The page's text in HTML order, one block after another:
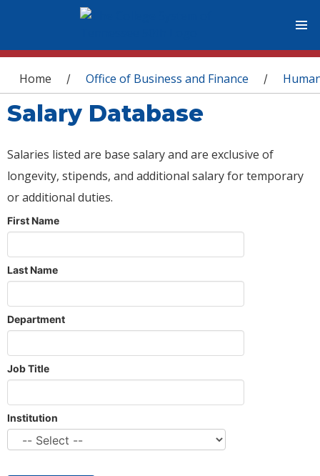
You are here
Home / Office of Business and Finance /
Salary Database
Salaries listed are base salary and are exclusive of
longevity, stipends, and additional salary for temporary
or additional duties.
First Name
Last Name
Department
Job Title
Institution